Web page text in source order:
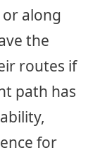
along
the
routes if
path has
for